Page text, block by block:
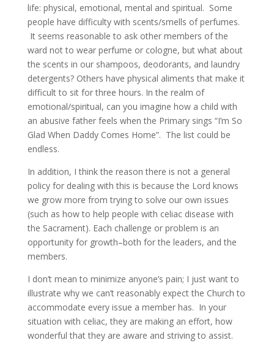
life: physical, emotional, mental and spiritual. Some
people have difficulty with scents/smells of perfumes.
It seems reasonable to ask other members of the
ward not to wear perfume or cologne, but what about
the scents in our shampoos, deodorants, and laundry
detergents? Others have physical aliments that make it
difficult to sit for three hours. In the realm of
emotional/spiritual, can you imagine how a child with
an abusive father feels when the Primary sings “I’m So
Glad When Daddy Comes Home”. The list could be
endless.
In addition, I think the reason there is not a general
policy for dealing with this is because the Lord knows
we grow more from trying to solve our own issues
(such as how to help people with celiac disease with
the Sacrament). Each challenge or problem is an
opportunity for growth–both for the leaders, and the
members.
I don’t mean to minimize anyone’s pain; I just want to
illustrate why we can’t reasonably expect the Church to
accommodate every issue a member has. In your
situation with celiac, they are making an effort, how
wonderful that they are aware and striving to assist.